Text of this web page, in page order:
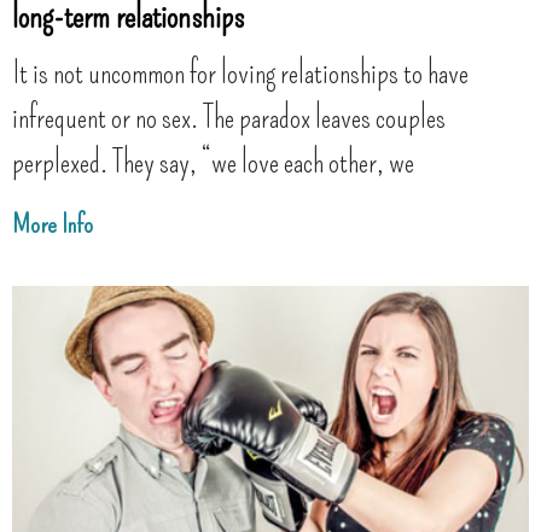
long-term relationships
It is not uncommon for loving relationships to have
infrequent or no sex. The paradox leaves couples
perplexed. They say, “we love each other, we
More Info